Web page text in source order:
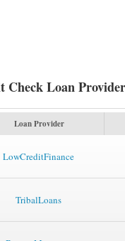
Check Loan
Loan Provider
LowCreditFinance
TribalLoans